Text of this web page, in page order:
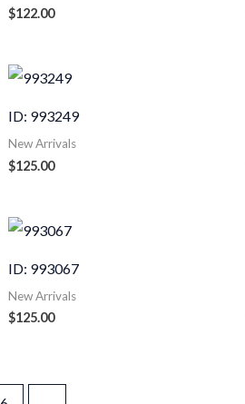
$122.00
ID: 993249
New Arrivals
$125.00
ID: 993067
New Arrivals
$125.00